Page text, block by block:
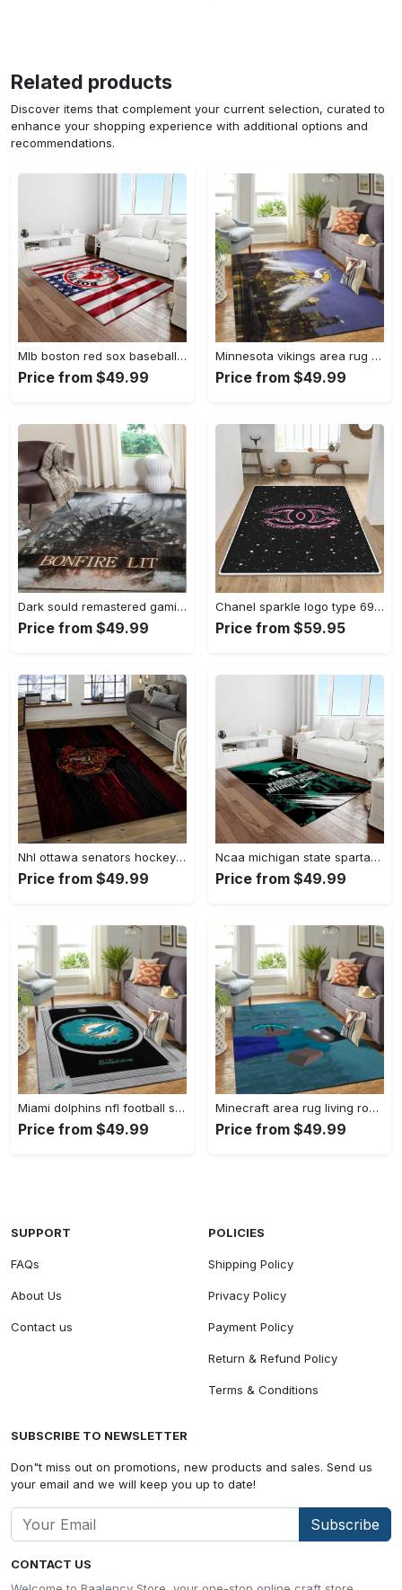
Related products
Discover items that complement your current selection, curated to
enhance your shopping experience with additional options and
recommendations.
Mlb boston red sox baseball team logo rectangle area rug brs08 Rectangle Rug
Price from $49.99
Minnesota vikings area rug nfl team logo living room rugs rcdd81f30893 Rectangle Rug
Price from $49.99
Dark sould remastered gaming area rugs living room carpet fn150105 rug regtangle carpet floor decor home decor Rectangle Rug
Price from $49.99
Chanel sparkle logo type 690. Upgrade Your Living Room with Luxury Home Decor: Area Carpets, Floor Decor, Door Mats, and Hot Gift Items with style a High-End Fashion Brand Rectangle Rug
Price from $59.95
Nhl ottawa senators hockey team logo sport carpet rectangle area rug for living room os43 Rectangle Rug
Price from $49.99
Ncaa michigan state spartans college sport basketball and foolball team logo rectangle area rug mss21 Rectangle Rug
Price from $49.99
Miami dolphins nfl football sfd 20030313 living room rug regtangle carpet Rectangle Rug
Price from $49.99
Minecraft area rug living room rug home decor video game gfd 19120723 Rectangle Rug
Price from $49.99
CONTACT US
SUPPORT
FAQs
About Us
Contact us
POLICIES
Shipping Policy
Privacy Policy
Payment Policy
Return & Refund Policy
Terms & Conditions
SUBSCRIBE TO NEWSLETTER
Don"t miss out on promotions, new products and sales. Send us
your email and we will keep you up to date!
Subscribe